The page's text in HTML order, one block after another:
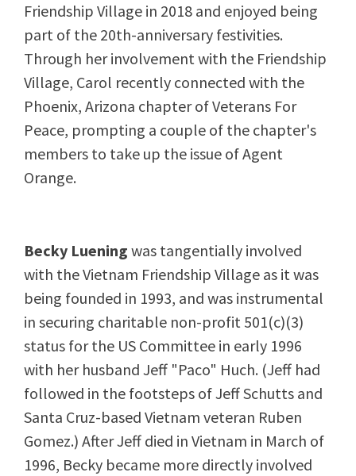
Friendship Village in 2018 and enjoyed being
part of the 20th-anniversary festivities.
Through her involvement with the Friendship
Village, Carol recently connected with the
Phoenix, Arizona chapter of Veterans For
Peace, prompting a couple of the chapter's
members to take up the issue of Agent
Orange.
Becky Luening was tangentially involved
with the Vietnam Friendship Village as it was
being founded in 1993, and was instrumental
in securing charitable non-profit 501(c)(3)
status for the US Committee in early 1996
with her husband Jeff "Paco" Huch. (Jeff had
followed in the footsteps of Jeff Schutts and
Santa Cruz-based Vietnam veteran Ruben
Gomez.) After Jeff died in Vietnam in March of
1996, Becky became more directly involved